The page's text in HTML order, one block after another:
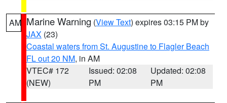
AM Marine Warning (View Text) expires 03:15 PM by
JAX (23)
Coastal waters from St. Augustine to Flagler Beach
FL out 20 NM, in AM
VTEC# 172
(NEW)
Issued: 02:08
PM
Updated: 02:08
PM